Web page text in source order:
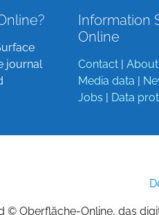
journal
Information
Online
Contact
Media data
Jobs
Data
© Oberfläche-Online, das